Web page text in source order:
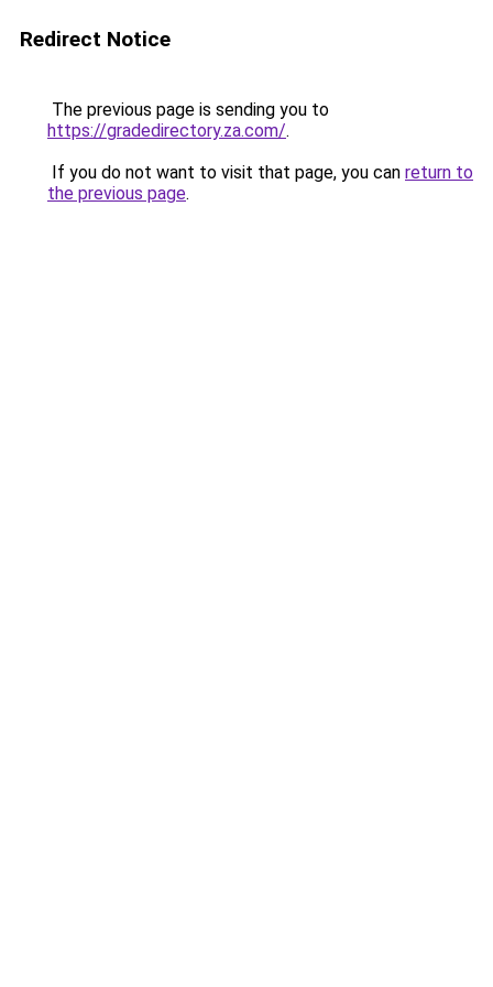
Redirect Notice
The previous page is sending you to
https://gradedirectory.za.com/.
If you do not want to visit that page, you can return to
the previous page.